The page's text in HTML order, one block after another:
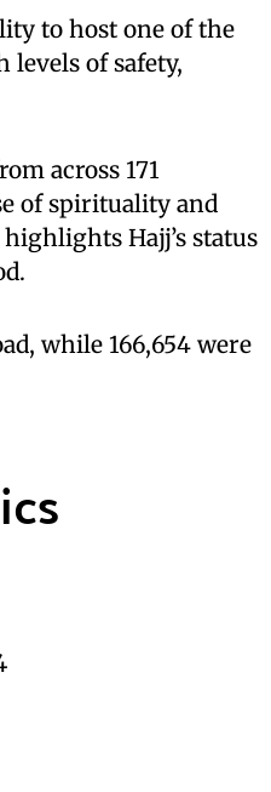
to host one of the
of safety,
across 171
of spirituality and
Hajj’s status
while 166,654 were